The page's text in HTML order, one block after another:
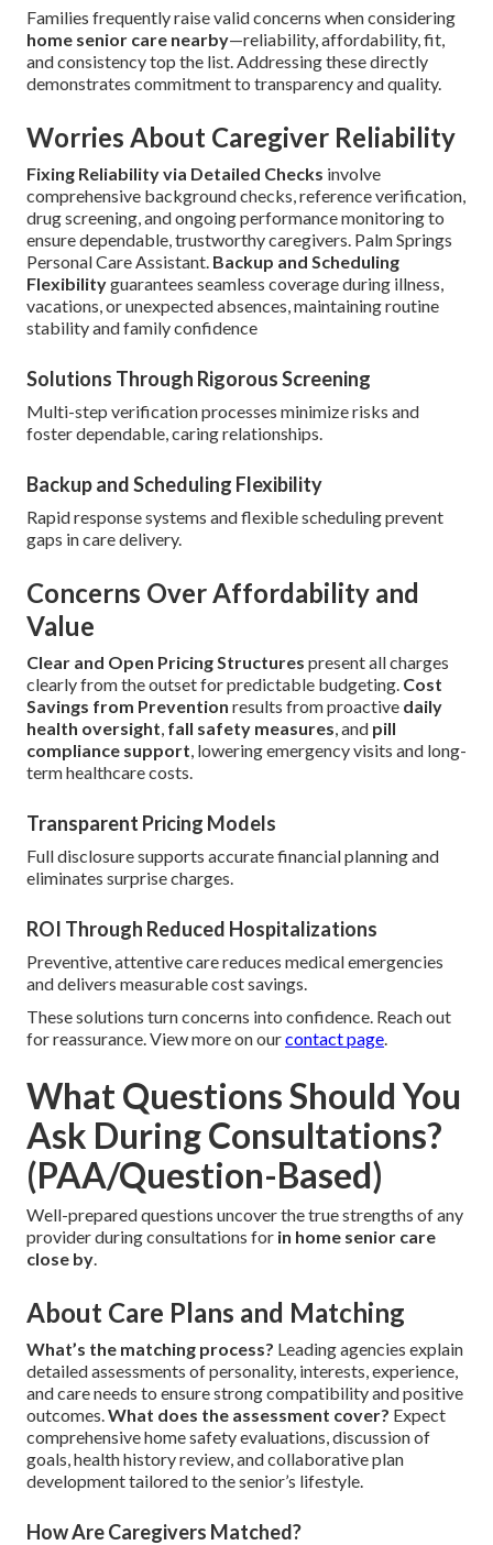
Families frequently raise valid concerns when considering
home senior care nearby—reliability, affordability, fit,
and consistency top the list. Addressing these directly
demonstrates commitment to transparency and quality.
Worries About Caregiver Reliability
Fixing Reliability via Detailed Checks involve
comprehensive background checks, reference verification,
drug screening, and ongoing performance monitoring to
ensure dependable, trustworthy caregivers. Palm Springs
Personal Care Assistant. Backup and Scheduling
Flexibilityguarantees seamless coverage during illness,
vacations, or unexpected absences, maintaining routine
stability and family confidence
Solutions Through Rigorous Screening
Multi-step verification processes minimize risks and
foster dependable, caring relationships.
Backup and Scheduling Flexibility
Rapid response systems and flexible scheduling prevent
gaps in care delivery.
Concerns Over Affordability and
Value
Clear and Open Pricing Structures present all charges
clearly from the outset for predictable budgeting. Cost
Savings from Prevention results from proactive daily
health oversight fall safety measures , and pill
compliance support , lowering emergency visits and long-
term healthcare costs.
Transparent Pricing Models
Full disclosure supports accurate financial planning and
eliminates surprise charges.
ROI Through Reduced Hospitalizations
Preventive, attentive care reduces medical emergencies
and delivers measurable cost savings.
These solutions turn concerns into confidence. Reach out
for reassurance. View more on ourcontact page
What Questions Should You
Ask During Consultations?
(PAA/Question-Based)
Well-prepared questions uncover the true strengths of any
provider during consultations for in home senior care
close by
About Care Plans and Matching
What’s the matching process? Leading agencies explain
detailed assessments of personality, interests, experience,
and care needs to ensure strong compatibility and positive
outcomes. What does the assessment cover? Expect
comprehensive home safety evaluations, discussion of
goals, health history review, and collaborative plan
development tailored to the senior’s lifestyle.
How Are Caregivers Matched?